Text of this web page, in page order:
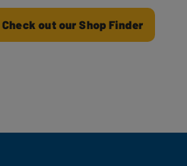
Check out our Shop Finder